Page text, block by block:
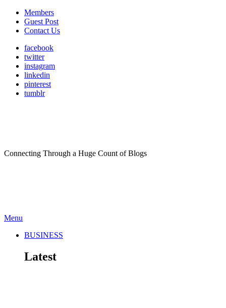
Members
Guest Post
Contact Us
facebook
twitter
instagram
linkedin
pinterest
tumblr
Connecting Through a Huge Count of Blogs
Menu
BUSINESS
Latest